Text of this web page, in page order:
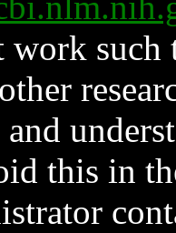
work such
and
this in